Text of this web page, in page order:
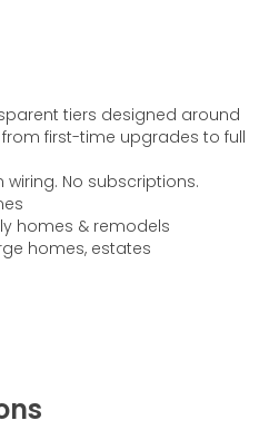
tiers designed around
first-time upgrades to full
No subscriptions.
homes & remodels
homes, estates